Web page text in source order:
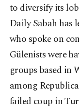
to diversify its
Daily Sabah has
who spoke on
Gülenists were
groups based in
among
failed coup in